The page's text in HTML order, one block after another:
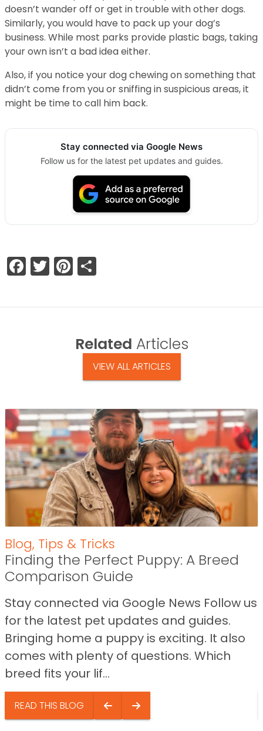
doesn’t wander off or get in trouble with other dogs.
Similarly, you would have to pack up your dog’s
business. While most parks provide plastic bags, taking
your own isn’t a bad idea either.
Also, if you notice your dog chewing on something that
didn’t come from you or sniffing in suspicious areas, it
might be time to call him back.
Stay connected via Google News
Follow us for the latest pet updates and guides.
Facebook
TwitterPinterest
Related Articles
VIEW ALL ARTICLES
Blog, Tips & Tricks
Finding the Perfect Puppy: A Breed
Comparison Guide
Stay connected via Google News Follow us
for the latest pet updates and guides.
Bringing home a puppy is exciting. It also
comes with plenty of questions. Which
breed fits your lif...
READ THIS BLOG